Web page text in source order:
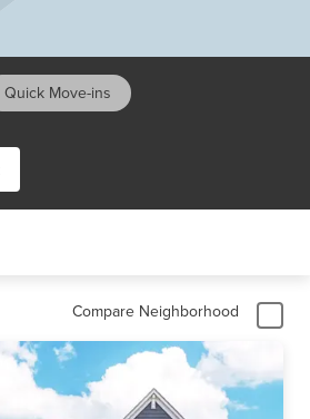
in the Rappahannock Region.
your new hometown. Discover
townhomes for sale in
Quick Move-ins
Compare Neighborhood